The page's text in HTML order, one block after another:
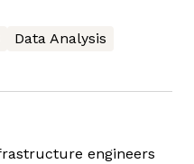
Data Analysis
engineers